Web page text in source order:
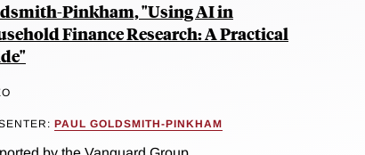
Pinkham, "Using AI in
Finance Research: A Practical
PAUL GOLDSMITH-PINKHAM